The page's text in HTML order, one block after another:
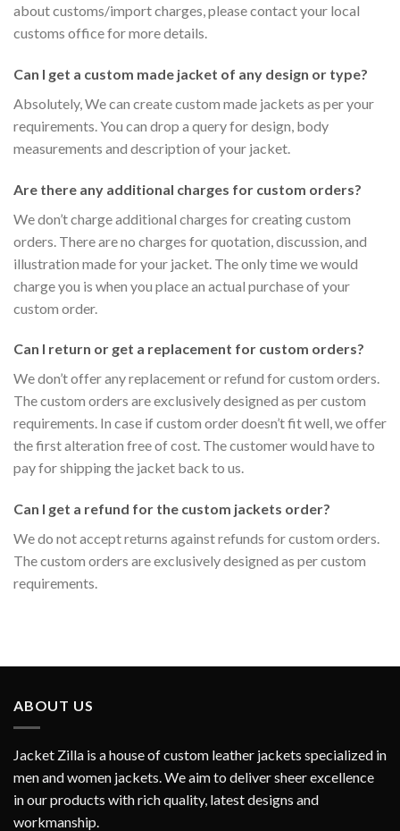
about customs/import charges, please contact your local
customs office for more details.
Can I get a custom made jacket of any design or type?
Absolutely, We can create custom made jackets as per your
requirements. You can drop a query for design, body
measurements and description of your jacket.
Are there any additional charges for custom orders?
We don’t charge additional charges for creating custom
orders. There are no charges for quotation, discussion, and
illustration made for your jacket. The only time we would
charge you is when you place an actual purchase of your
custom order.
Can I return or get a replacement for custom orders?
We don’t offer any replacement or refund for custom orders.
The custom orders are exclusively designed as per custom
requirements. In case if custom order doesn’t fit well, we offer
the first alteration free of cost. The customer would have to
pay for shipping the jacket back to us.
Can I get a refund for the custom jackets order?
We do not accept returns against refunds for custom orders.
The custom orders are exclusively designed as per custom
requirements.
ABOUT US
Jacket Zilla is a house of custom leather jackets specialized in
men and women jackets. We aim to deliver sheer excellence
in our products with rich quality, latest designs and
workmanship.